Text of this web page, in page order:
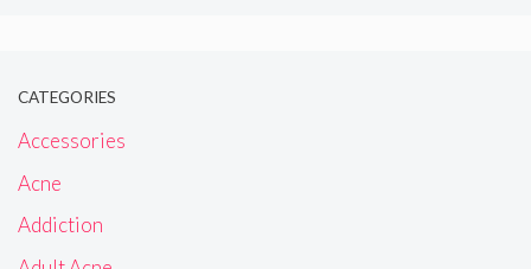
CATEGORIES
Accessories
Acne
Addiction